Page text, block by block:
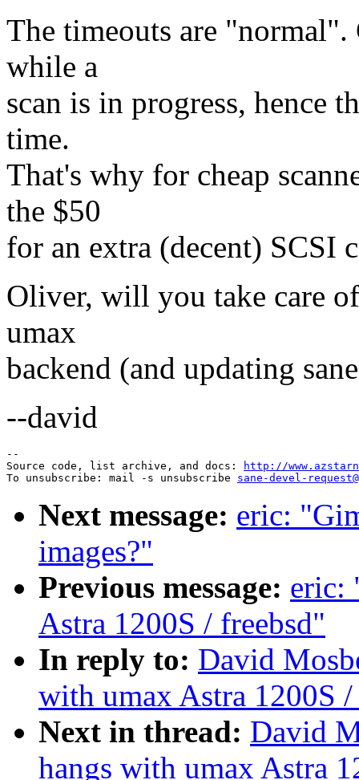
The timeouts are "normal".
while a
scan is in progress, hence
time.
That's why for cheap
the $50
for an extra (decent) SCSI
Oliver, will you take care
umax
backend (and updating
--david
--
Source code, list archive, and docs:
http://
To unsubscribe: mail -s unsubscribe sane-devel-
Next message: eric:
images?"
Previous message: eric:
Astra 1200S / freebsd"
In reply to: David
with umax Astra 1200S
Next in thread: David
hangs with umax Astra